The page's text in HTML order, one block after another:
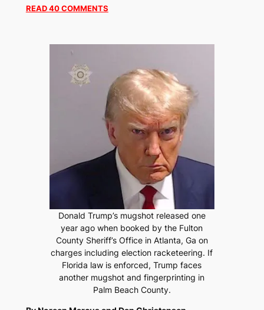
READ 40 COMMENTS
Donald Trump’s mugshot released one
year ago when booked by the Fulton
County Sheriff’s Office in Atlanta, Ga on
charges including election racketeering. If
Florida law is enforced, Trump faces
another mugshot and fingerprinting in
Palm Beach County.